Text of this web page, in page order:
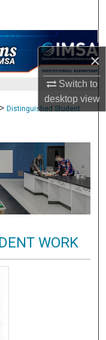
×
Switch to
desktopview
> Distinguished Student
WORK